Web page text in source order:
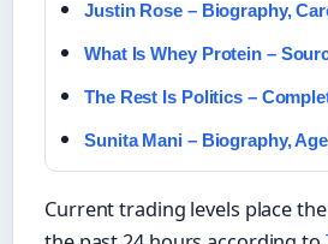
Justin Rose – Biography,
What Is Whey Protein –
The Rest Is Politics –
Sunita Mani – Biography,
Current trading levels place